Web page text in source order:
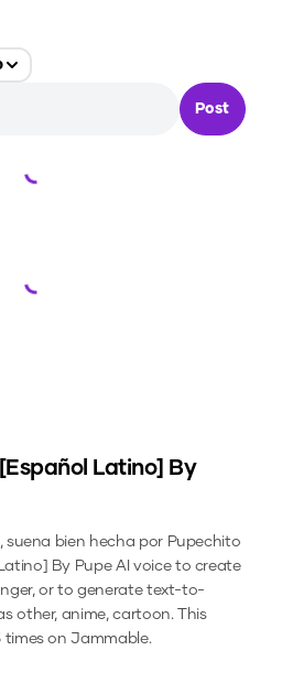
Post
Loading...
Loading...
Latino] By
suena bien hecha por Pupechito
By PupeAI voice to create
or to generate text-to-
other, anime, cartoon.This
times on Jammable.